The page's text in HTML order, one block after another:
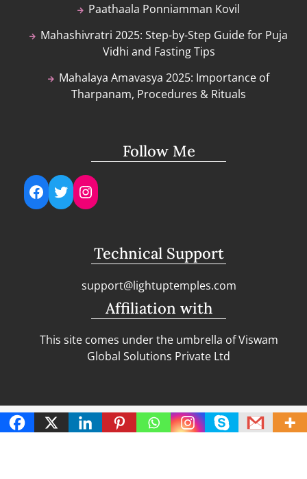
Paathaala Ponniamman Kovil
Mahashivratri 2025: Step-by-Step Guide for Puja
Vidhi and Fasting Tips
Mahalaya Amavasya 2025: Importance of
Tharpanam, Procedures & Rituals
Follow Me
Facebook
TwitterInstagram
Technical Support
support@lightuptemples.com
Affiliation with
This site comes under the umbrella of Viswam
Global Solutions Private Ltd